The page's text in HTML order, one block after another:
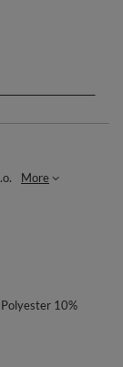
give it a
weekends.
The straight cut
for walks and
non zip
More
10%